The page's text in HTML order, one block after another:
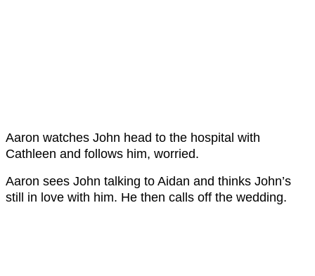
Aaron watches John head to the hospital with
Cathleen and follows him, worried.
Aaron sees John talking to Aidan and thinks John’s
still in love with him. He then calls off the wedding.